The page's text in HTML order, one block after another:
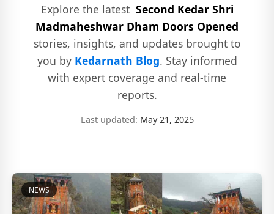
Explore the latest Second Kedar Shri
Madmaheshwar Dham Doors Opened
stories, insights, and updates brought to
you by Kedarnath Blog. Stay informed
with expert coverage and real-time
reports.
Last updated: May 21, 2025
NEWS